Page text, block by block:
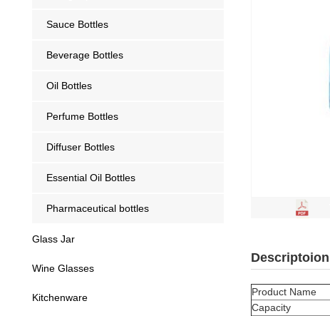
Sauce Bottles
Beverage Bottles
Oil Bottles
Perfume Bottles
Diffuser Bottles
Essential Oil Bottles
Pharmaceutical bottles
Glass Jar
Wine Glasses
Kitchenware
Descriptoion
Product Name
Capacity